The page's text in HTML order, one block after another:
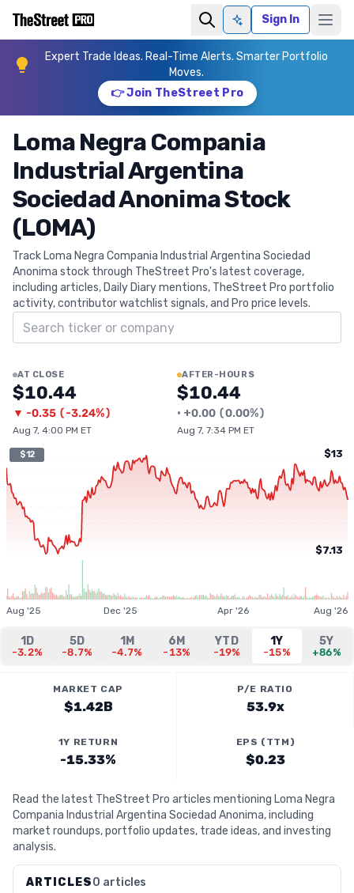
Ask AISign In
Expert Trade Ideas. Real-Time Alerts. Smarter Portfolio
Moves.
👉 Join TheStreet Pro
Loma Negra Compania
Industrial Argentina
Sociedad Anonima Stock
(LOMA)
Track Loma Negra Compania Industrial Argentina Sociedad
Anonima stock through TheStreet Pro's latest coverage,
including articles, Daily Diary mentions, TheStreet Pro portfolio
activity, contributor watchlist signals, and Pro price levels.
Search ticker
AT CLOSE
$10.44
▼ -0.35 (-3.24%)
Aug 7, 4:00 PM ET
AFTER-HOURS
$10.44
• +0.00 (0.00%)
Aug 7, 7:34 PM ET
$12 $13
$7.13
Aug '25 Dec '25 Apr '26 Aug '26
1D
-3.2%
5D
-8.7%
1M
-4.7%
6M
-13%
YTD
-19%
1Y
-15%
5Y
+86%
MARKET CAP
$1.42B
P/E RATIO
53.9x
1Y RETURN
-15.33%
EPS (TTM)
$0.23
Read the latest TheStreet Pro articles mentioning Loma Negra
Compania Industrial Argentina Sociedad Anonima, including
market roundups, portfolio updates, trade ideas, and investing
analysis.
ARTICLES0 articles